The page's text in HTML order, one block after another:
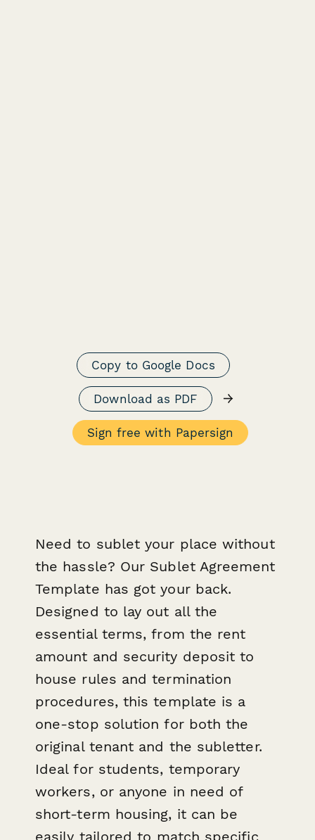
Copy to Google Docs
Download as PDF →
Sign free with Papersign
Need to sublet your place without
the hassle? Our Sublet Agreement
Template has got your back.
Designed to lay out all the
essential terms, from the rent
amount and security deposit to
house rules and termination
procedures, this template is a
one-stop solution for both the
original tenant and the subletter.
Ideal for students, temporary
workers, or anyone in need of
short-term housing, it can be